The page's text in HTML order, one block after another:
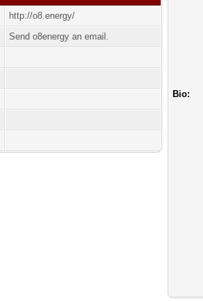
http://o8.energy/
Send o8energy an email.
Bio: